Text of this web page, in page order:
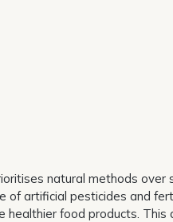
natural methods over
of artificial pesticides and
healthier food products.